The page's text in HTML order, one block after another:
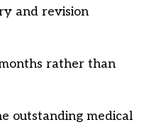
and revision
rather than
outstanding medical